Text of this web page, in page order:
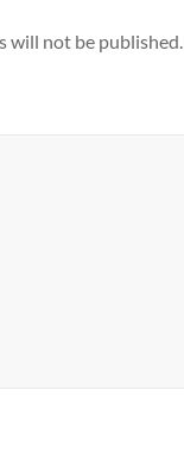
will not be published.